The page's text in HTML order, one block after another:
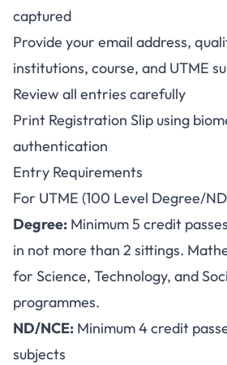
captured
Provide your email address,
institutions, course, and UTME
Review all entries carefully
Print Registration Slip using
authentication
Entry Requirements
For UTME (100 Level Degree/
Degree: Minimum 5 credit
in not more than 2 sittings.
for Science, Technology, and
programmes.
ND/NCE: Minimum 4 credit
subjects